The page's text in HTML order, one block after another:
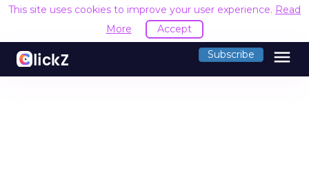
This site uses cookies to improve your user experience. Read
More
Accept
Subscribe menu